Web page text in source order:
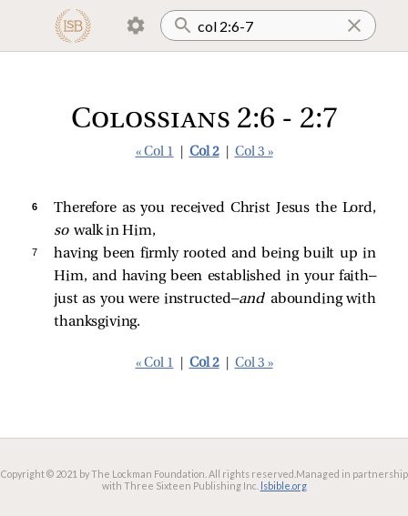
Colossians 2:6 - 2:7
« Col 1 Col 2 Col 3 »
6
Therefore as you received Christ Jesus the Lord,
sowalk in Him,
7
having been firmly rooted and being built up in
Him, and having been established in your faith—
just as you were instructed—and abounding with
thanksgiving.
« Col 1 Col 2 Col 3 »
Copyright © 2021 by The Lockman Foundation. All rights reserved. Managed in partnership
with Three Sixteen Publishing Inc. lsbible.org